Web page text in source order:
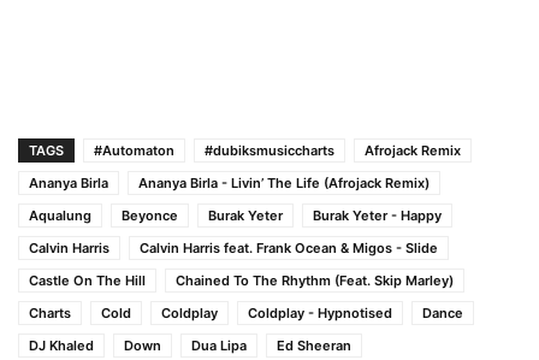
TAGS #Automaton #dubiksmusiccharts
Afrojack Remix
Ananya Birla
Ananya Birla - Livin’ The Life (Afrojack Remix)
Aqualung
Beyonce Burak Yeter
Burak Yeter - Happy
Calvin Harris
Calvin Harris feat. Frank Ocean & Migos - Slide
Castle On The Hill
Chained To The Rhythm (Feat. Skip Marley)
Charts
Cold Coldplay Coldplay - Hypnotised
Dance
DJ Khaled
Down Dua Lipa Ed Sheeran